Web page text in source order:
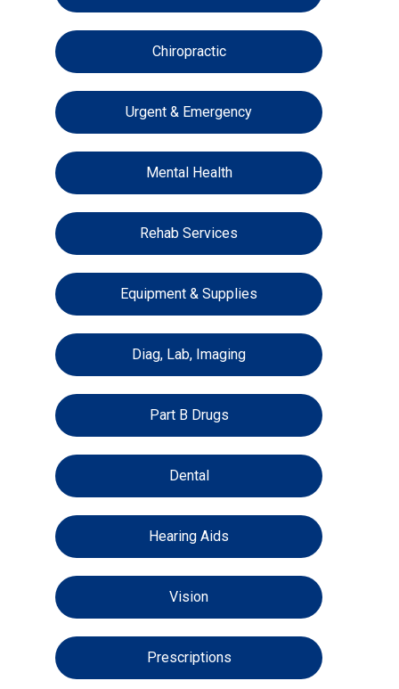
Chiropractic
Urgent & Emergency
Mental Health
Rehab Services
Equipment & Supplies
Diag, Lab, Imaging
Part B Drugs
Dental
Hearing Aids
Vision
Prescriptions